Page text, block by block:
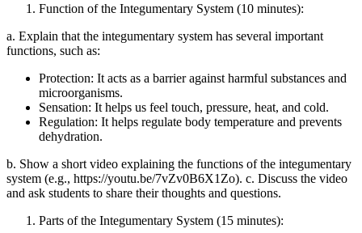
Function of the Integumentary System (10 minutes):
a. Explain that the integumentary system has several important
functions, such as:
Protection: It acts as a barrier against harmful substances and
microorganisms.
Sensation: It helps us feel touch, pressure, heat, and cold.
Regulation: It helps regulate body temperature and prevents
dehydration.
b. Show a short video explaining the functions of the integumentary
system (e.g., https://youtu.be/7vZv0B6X1Zo). c. Discuss the video
and ask students to share their thoughts and questions.
Parts of the Integumentary System (15 minutes):